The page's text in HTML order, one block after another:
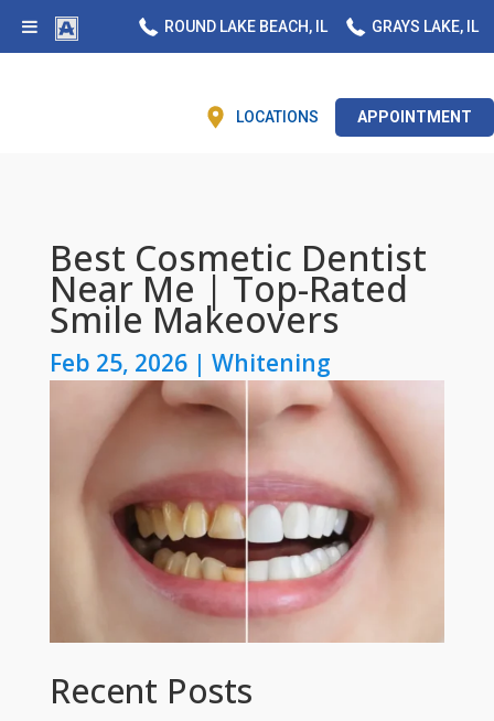
ROUND LAKE BEACH, IL GRAYS LAKE, IL
LOCATIONS APPOINTMENT
Best Cosmetic Dentist
Near Me | Top-Rated
Smile Makeovers
Feb 25, 2026| Whitening
Recent Posts